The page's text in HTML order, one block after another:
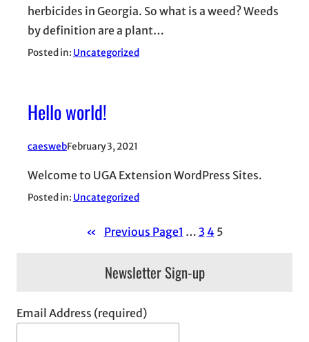
herbicides in Georgia. So what is a weed? Weeds
by definition are a plant…
Posted in: Uncategorized
Hello world!
caeswebFebruary 3, 2021
Welcome to UGA Extension WordPress Sites.
Posted in: Uncategorized
« Previous Page1 … 3 4 5
Newsletter Sign-up
Email Address (required)